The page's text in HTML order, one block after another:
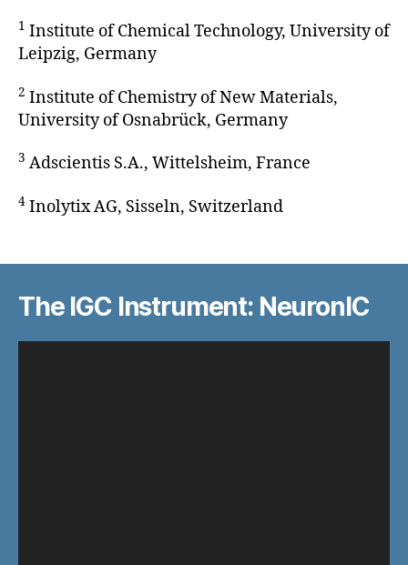
1 Institute of Chemical Technology, University of
Leipzig, Germany
2 Institute of Chemistry of New Materials,
University of Osnabrück, Germany
3 Adscientis S.A., Wittelsheim, France
4 Inolytix AG, Sisseln, Switzerland
The IGC Instrument: NeuronIC